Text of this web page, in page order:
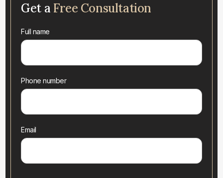
Get a Free Consultation
Full name
Phone number
Email